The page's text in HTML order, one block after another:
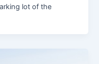
lot of the